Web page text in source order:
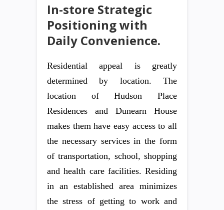
In-store Strategic
Positioning with
Daily Convenience.
Residential appeal is greatly
determined by location. The
location of Hudson Place
Residences and Dunearn House
makes them have easy access to all
the necessary services in the form
of transportation, school, shopping
and health care facilities. Residing
in an established area minimizes
the stress of getting to work and